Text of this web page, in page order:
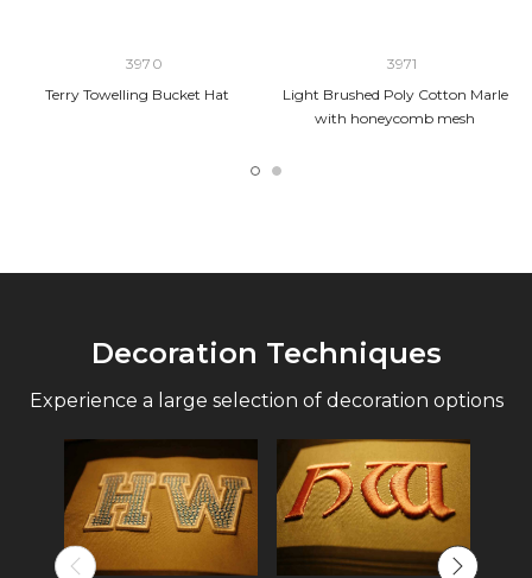
3970
Terry Towelling Bucket Hat
3971
Light Brushed Poly Cotton Marle
with honeycomb mesh
Decoration Techniques
Experience a large selection of decoration options